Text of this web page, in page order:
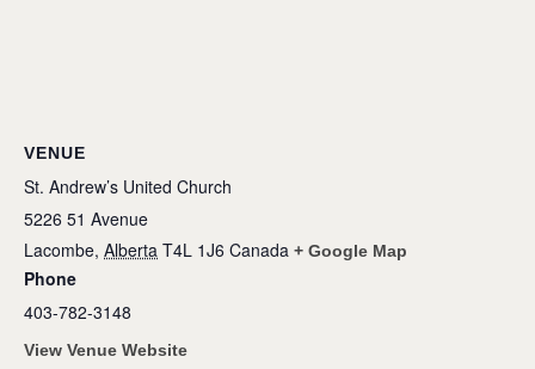
VENUE
St. Andrew’s United Church
5226 51 Avenue
Lacombe, Alberta T4L 1J6 Canada + Google Map
Phone
403-782-3148
View Venue Website